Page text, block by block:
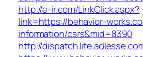
http://e-ir.com/LinkClick.aspx?
link=https://behavior-
information/csrs&mid=8390
http://